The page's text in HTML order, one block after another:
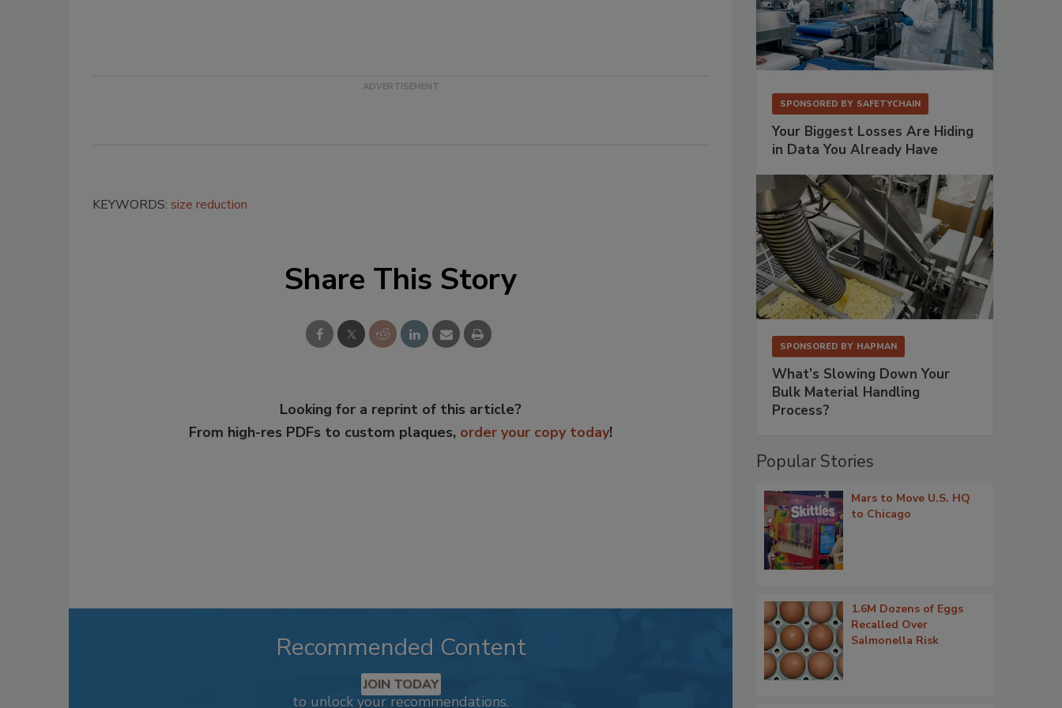
KEYWORDS: size reduction
Share This Story
Looking for a reprint of this article?
From high-res PDFs to custom plaques, order your copy today!
Recommended Content
JOIN TODAY
to unlock your recommendations.
SPONSORED BY SAFETYCHAIN
Your Biggest Losses Are Hiding
in Data You Already Have
SPONSORED BY HAPMAN
What’s Slowing Down Your
Bulk Material Handling
Process?
Popular Stories
Mars to Move U.S. HQ
to Chicago
1.6M Dozens of Eggs
Recalled Over
Salmonella Risk